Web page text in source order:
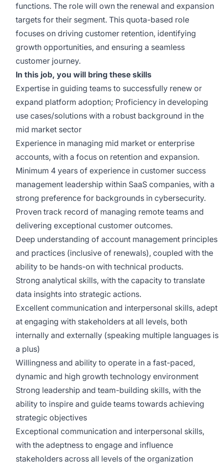
functions. The role will own the renewal and expansion
targets for their segment. This quota-based role
focuses on driving customer retention, identifying
growth opportunities, and ensuring a seamless
customer journey.
In this job, you will bring these skills
Expertise in guiding teams to successfully renew or
expand platform adoption; Proficiency in developing
use cases/solutions with a robust background in the
mid market sector
Experience in managing mid market or enterprise
accounts, with a focus on retention and expansion.
Minimum 4 years of experience in customer success
management leadership within SaaS companies, with a
strong preference for backgrounds in cybersecurity.
Proven track record of managing remote teams and
delivering exceptional customer outcomes.
Deep understanding of account management principles
and practices (inclusive of renewals), coupled with the
ability to be hands-on with technical products.
Strong analytical skills, with the capacity to translate
data insights into strategic actions.
Excellent communication and interpersonal skills, adept
at engaging with stakeholders at all levels, both
internally and externally (speaking multiple languages is
a plus)
Willingness and ability to operate in a fast-paced,
dynamic and high growth technology environment
Strong leadership and team-building skills, with the
ability to inspire and guide teams towards achieving
strategic objectives
Exceptional communication and interpersonal skills,
with the adeptness to engage and influence
stakeholders across all levels of the organization